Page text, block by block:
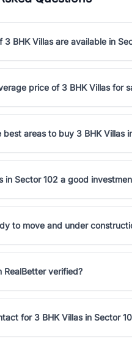
BHK Villas are available in
price of 3 BHK Villas for
best areas to buy 3 BHK Villas
in Sector 102 a good
to move and under
RealBetter verified?
for 3 BHK Villas in Sector